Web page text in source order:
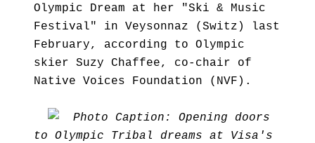
Olympic Dream at her "Ski & Music
Festival" in Veysonnaz (Switz) last
February, according to Olympic
skier Suzy Chaffee, co-chair of
Native Voices Foundation (NVF).
Photo Caption: Opening doors
to Olympic Tribal dreams at Visa's